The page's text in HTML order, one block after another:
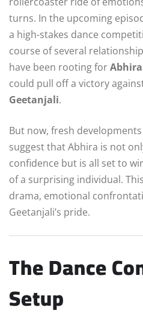
turns. In the upcoming
a high-stakes dance
course of several
have been rooting forAbhira
could pull off a victory
Geetanjali.
But now, fresh
suggest that Abhira is not
confidence but is all set to
of a surprising individual.
drama, emotional
Geetanjali’s pride.
The Dance
Setup